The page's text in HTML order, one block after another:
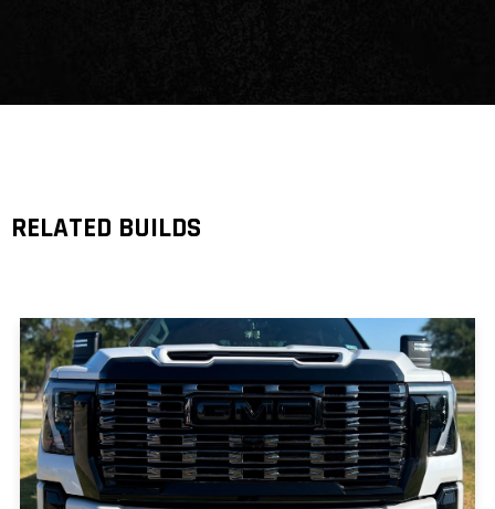
RELATED BUILDS